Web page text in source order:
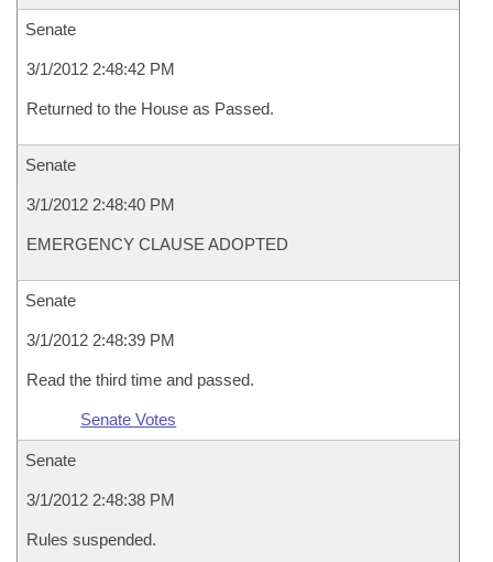
Senate
3/1/2012 2:48:42 PM
Returned to the House as Passed.
Senate
3/1/2012 2:48:40 PM
EMERGENCY CLAUSE ADOPTED
Senate
3/1/2012 2:48:39 PM
Read the third time and passed.
Senate Votes
Senate
3/1/2012 2:48:38 PM
Rules suspended.